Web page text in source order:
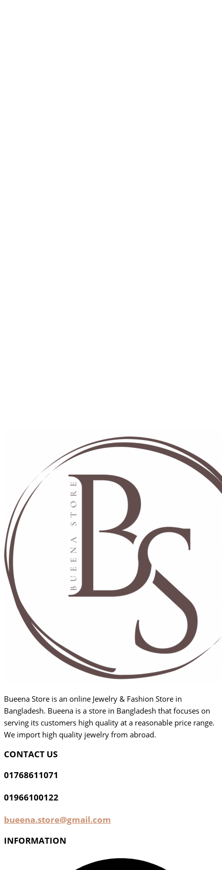
Bueena Store is an online Jewelry & Fashion Store in
Bangladesh. Bueena is a store in Bangladesh that focuses on
serving its customers high quality at a reasonable price range.
We import high quality jewelry from abroad.
CONTACT US
01768611071
01966100122
bueena.store@gmail.com
INFORMATION